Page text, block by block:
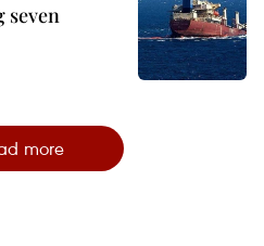
seven
more